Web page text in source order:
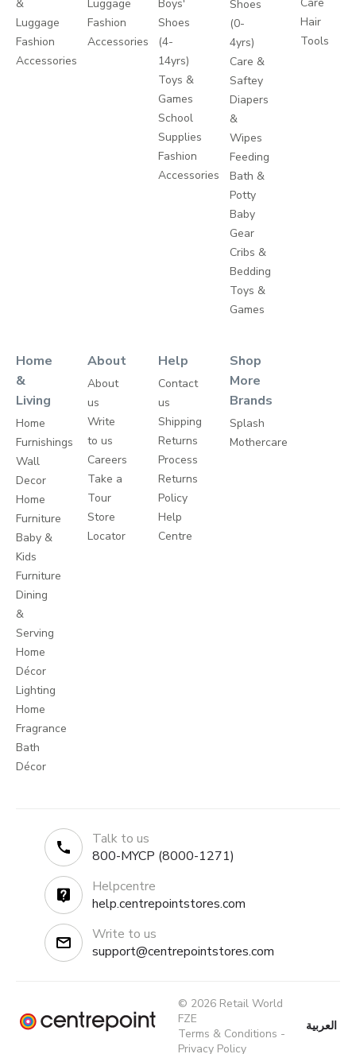
&
Luggage
Fashion
Accessories
Luggage
Fashion
Accessories
Boys'
Shoes
(4-
14yrs)
Toys &
Games
School
Supplies
Fashion
Accessories
Shoes
(0-
4yrs)
Care &
Saftey
Diapers
&
Wipes
Feeding
Bath &
Potty
Baby
Gear
Cribs &
Bedding
Toys &
Games
Care
Hair
Tools
Home
&
Living
Home
Furnishings
Wall
Decor
Home
Furniture
Baby &
Kids
Furniture
Dining
&
Serving
Home
Décor
Lighting
Home
Fragrance
Bath
Décor
About
About
us
Write
to us
Careers
Take a
Tour
Store
Locator
Help
Contact
us
Shipping
Returns
Process
Returns
Policy
Help
Centre
Shop
More
Brands
Splash
Mothercare
Talk to us
800-MYCP (8000-1271)
Helpcentre
help.centrepointstores.com
Write to us
support@centrepointstores.com
© 2026 Retail World
FZE
Terms & Conditions -
Privacy Policy
العربية